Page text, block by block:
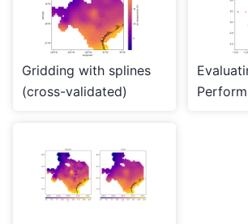
Gridding with splines
(cross-validated)